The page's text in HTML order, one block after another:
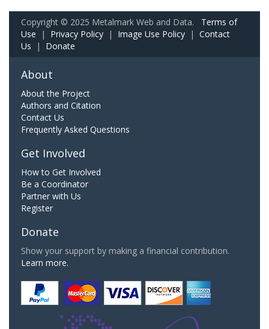
Copyright © 2025 Metalmark Web and Data. Terms of
Use | Privacy Policy | Image Use Policy | Contact
Us | Donate
About
About the Project
Authors and Citation
Contact Us
Frequently Asked Questions
Get Involved
How to Get Involved
Be a Coordinator
Partner with Us
Register
Donate
Show your support by making a financial contribution.
Learn more.